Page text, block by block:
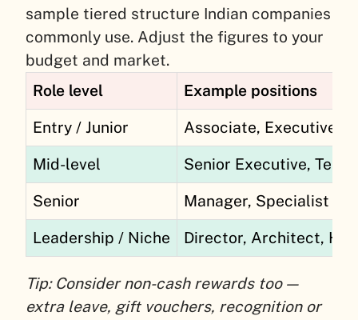
sample tiered structure Indian companies
commonly use. Adjust the figures to your
budget and market.
Role level
Example positions
Entry / Junior Associate, Executive,
Mid-level Senior Executive, Team
Senior Manager, Specialist
Leadership / Niche Director, Architect,
Tip: Consider non-cash rewards too —
extra leave, gift vouchers, recognition or